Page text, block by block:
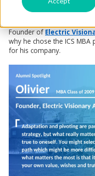
Our MBA graduate,
Founder of Electric
why he chose the ICS
for his company.